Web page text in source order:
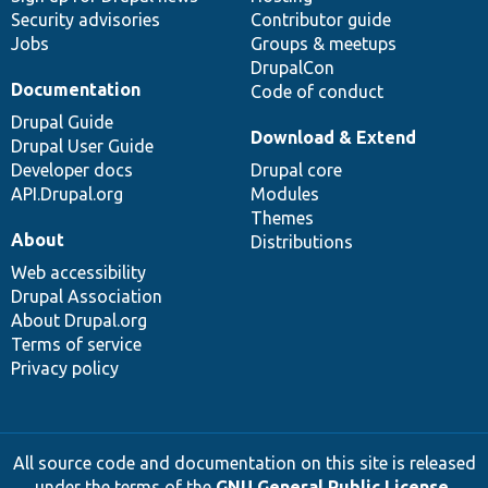
Security advisories
Jobs
Contributor guide
Groups & meetups
DrupalCon
Code of conduct
Documentation
Drupal Guide
Drupal User Guide
Developer docs
API.Drupal.org
Download & Extend
Drupal core
Modules
Themes
Distributions
About
Web accessibility
Drupal Association
About Drupal.org
Terms of service
Privacy policy
All source code and documentation on this site is released